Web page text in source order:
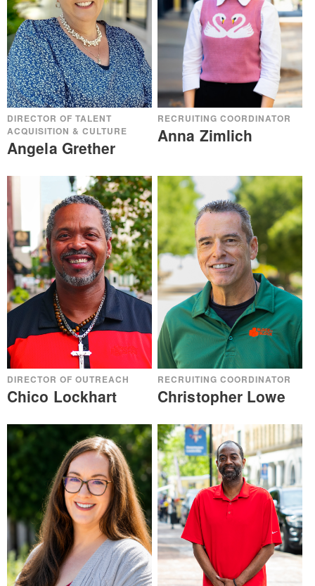
DIRECTOR OF TALENT
ACQUISITION & CULTURE
Angela Grether
RECRUITING COORDINATOR
Anna Zimlich
DIRECTOR OF OUTREACH
Chico Lockhart
RECRUITING COORDINATOR
Christopher Lowe